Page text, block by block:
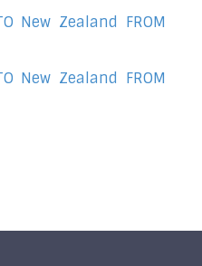
New Zealand FROM
New Zealand FROM